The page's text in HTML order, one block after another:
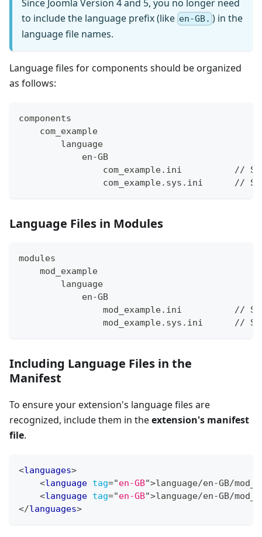
Since Joomla Version 4 and 5, you no longer need
to include the language prefix (like en-GB. ) in the
language file names.
Language files for components should be organized
as follows:
components
    com_example
        language
            en-GB
com_example.ini          //
com_example.sys.ini      //
Language Files in Modules
modules
    mod_example
        language
            en-GB
mod_example.ini          //
mod_example.sys.ini      //
Including Language Files in the
Manifest
To ensure your extension's language files are
recognized, include them in theextension's manifest
file.
<languages>
<language tag="en-GB">language/en-GB/
<language tag="en-GB">language/en-GB/
</languages>